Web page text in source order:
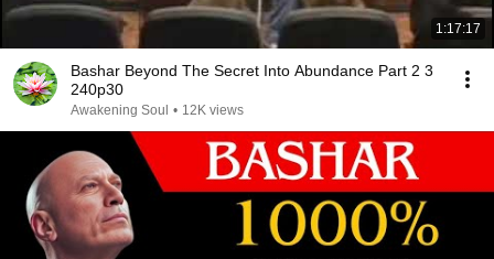
1:17:17
Bashar Beyond The Secret Into Abundance Part 2 3
240p30
Awakening Soul • 12K views